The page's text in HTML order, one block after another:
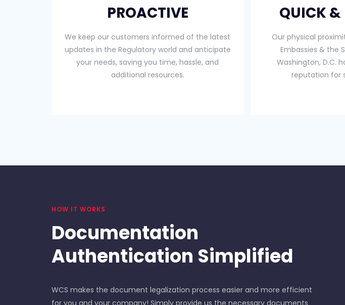
PROACTIVE
We keep our customers informed of the latest
updates in the Regulatory world and anticipate
your needs, saving you time, hassle, and
additional resources.
QUICK &
Our physical
Embassies & the
Washington, D.C.
reputation for
HOW IT WORKS
Documentation
Authentication Simplified
WCS makes the document legalization process easier and more efficient